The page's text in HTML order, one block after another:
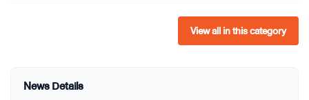
View all in this category
News Details